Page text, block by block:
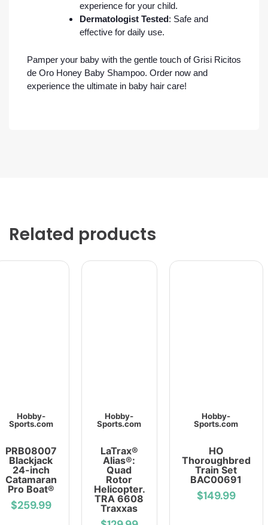
experience for your child.
Dermatologist Tested : Safe and
effective for daily use.
Pamper your baby with the gentle touch of Grisi Ricitos
de Oro Honey Baby Shampoo. Order now and
experience the ultimate in baby hair care!
Related products
Hobby-
Sports.com
PRB08007
Blackjack
24-inch
Catamaran
Pro Boat®
$259.99
Hobby-
Sports.com
LaTrax®
Alias®:
Quad
Rotor
Helicopter.
TRA 6608
Traxxas
Hobby-
Sports.com
HO
Thoroughbred
Train Set
BAC00691
$149.99